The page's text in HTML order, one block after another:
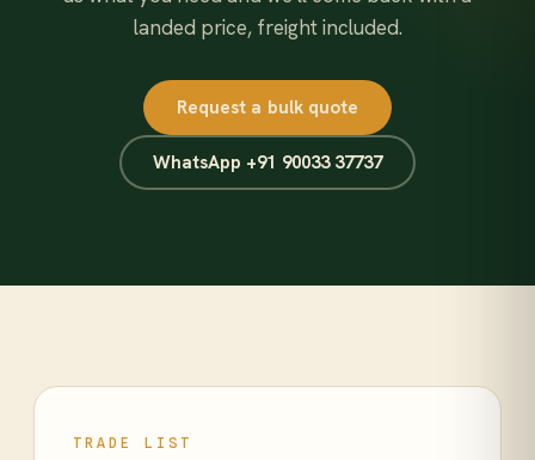
landed price, freight included.
Request a bulk quote
WhatsApp +91 90033 37737
TRADE LIST